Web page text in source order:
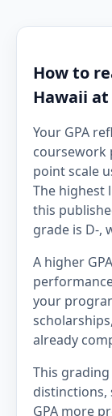
How to
Hawaii
Your GPA
coursework
point scale
The highest
this
grade is D-,
A higher
your
already
This
distinctions,
GPA more